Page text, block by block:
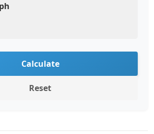
Calculate
Reset